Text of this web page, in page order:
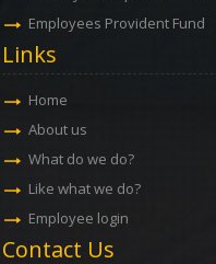
Employees Provident Fund
Links
Home
About us
What do we do?
Like what we do?
Employee login
Contact Us